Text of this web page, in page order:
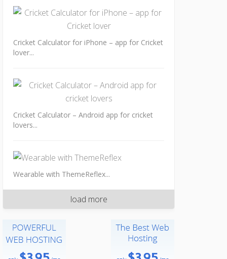
Cricket Calculator for iPhone – app for Cricket
lover...
Cricket Calculator – Android app for cricket
lovers...
Wearable with ThemeReflex...
load more